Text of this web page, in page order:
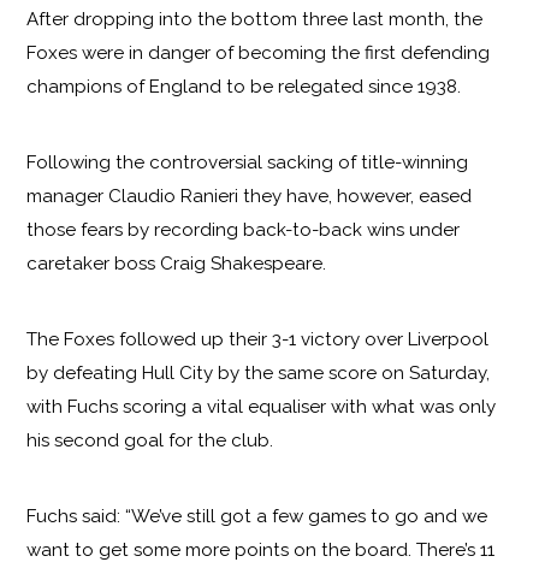
After dropping into the bottom three last month, the
Foxes were in danger of becoming the first defending
champions of England to be relegated since 1938.
Following the controversial sacking of title-winning
manager Claudio Ranieri they have, however, eased
those fears by recording back-to-back wins under
caretaker boss Craig Shakespeare.
The Foxes followed up their 3-1 victory over Liverpool
by defeating Hull City by the same score on Saturday,
with Fuchs scoring a vital equaliser with what was only
his second goal for the club.
Fuchs said: “We’ve still got a few games to go and we
want to get some more points on the board. There’s 11